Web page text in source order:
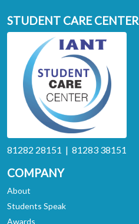
STUDENT CARE CENTER
81282 28151 | 81283 38151
COMPANY
About
Students Speak
Awards